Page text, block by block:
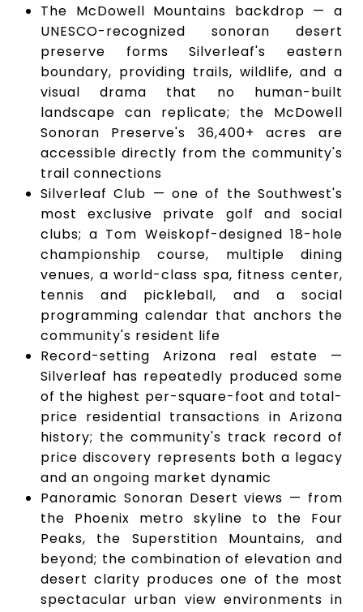
The McDowell Mountains backdrop — a
UNESCO-recognized sonoran desert
preserve forms Silverleaf's eastern
boundary, providing trails, wildlife, and a
visual drama that no human-built
landscape can replicate; the McDowell
Sonoran Preserve's 36,400+ acres are
accessible directly from the community's
trail connections
Silverleaf Club — one of the Southwest's
most exclusive private golf and social
clubs; a Tom Weiskopf-designed 18-hole
championship course, multiple dining
venues, a world-class spa, fitness center,
tennis and pickleball, and a social
programming calendar that anchors the
community's resident life
Record-setting Arizona real estate —
Silverleaf has repeatedly produced some
of the highest per-square-foot and total-
price residential transactions in Arizona
history; the community's track record of
price discovery represents both a legacy
and an ongoing market dynamic
Panoramic Sonoran Desert views — from
the Phoenix metro skyline to the Four
Peaks, the Superstition Mountains, and
beyond; the combination of elevation and
desert clarity produces one of the most
spectacular urban view environments in